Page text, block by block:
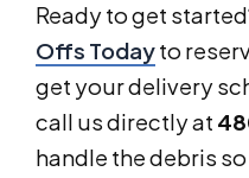
Ready to get
Offs Todayto
get your delivery
call us directly at
handle the debris